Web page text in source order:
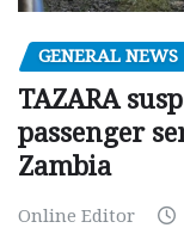
GENERAL NEWS
TAZARA
passenger
Zambia
Online Editor